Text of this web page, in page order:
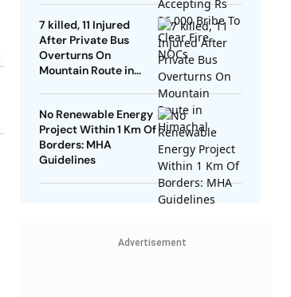
7 killed, 11 Injured
After Private Bus
Overturns On
Mountain Route in
No Renewable Energy
Project Within 1 Km Of
Borders: MHA
Guidelines
Advertisement